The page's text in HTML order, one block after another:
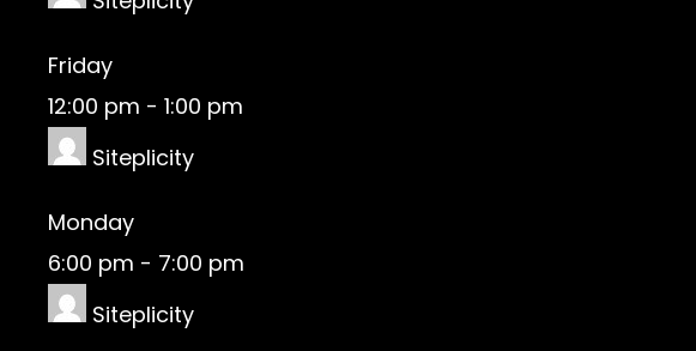
Friday
12:00 pm - 1:00 pm
Siteplicity
Monday
6:00 pm - 7:00 pm
Siteplicity